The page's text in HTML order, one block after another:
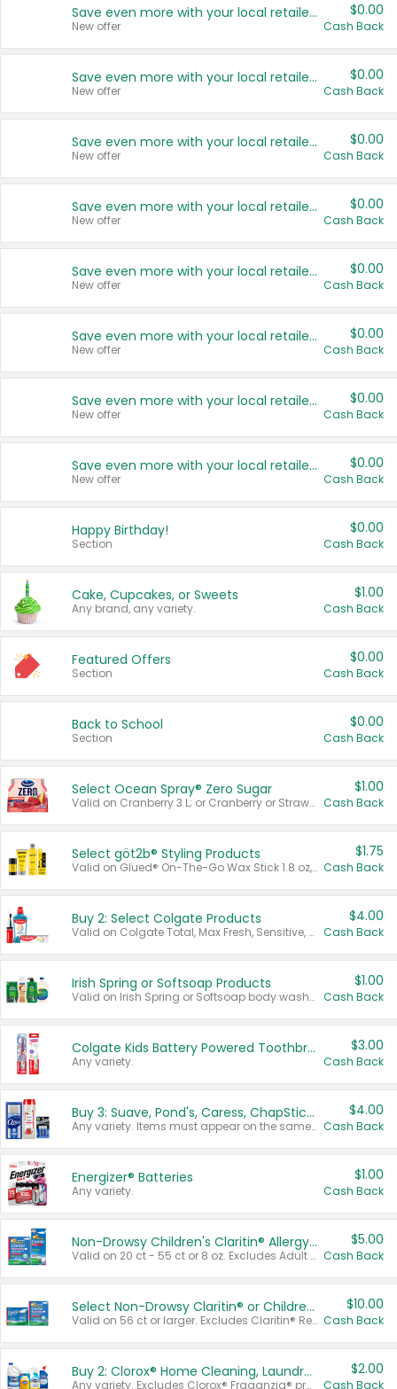
Save even more with your local retailers
New offer
$0.00
Cash Back
Save even more with your local retailers
New offer
$0.00
Cash Back
Save even more with your local retailers
New offer
$0.00
Cash Back
Save even more with your local retailers
New offer
$0.00
Cash Back
Save even more with your local retailers
New offer
$0.00
Cash Back
Save even more with your local retailers
New offer
$0.00
Cash Back
Save even more with your local retailers
New offer
$0.00
Cash Back
Save even more with your local retailers
New offer
$0.00
Cash Back
Happy Birthday!
Section
$0.00
Cash Back
Cake, Cupcakes, or Sweets
Any brand, any variety.
$1.00
Cash Back
Featured Offers
Section
$0.00
Cash Back
Back to School
Section
$0.00
Cash Back
Select Ocean Spray® Zero Sugar
Valid on Cranberry 3 L; or Cranberry or Strawberry Mango 10 oz 6 ct.
$1.00
Cash Back
Select göt2b® Styling Products
Valid on Glued® On-The-Go Wax Stick 1.8 oz, Blasting Freeze Spray® Extra Strong Rigid Hold for Spiked Styles 12 oz, Styling Spiking Glue Water-Resistant Bold Screaming Hold Spikes 6 oz, 2-in-1 Brow Gel & Edge Control Strong Hold Eyebrow & Hair Mascara 0.54 oz.
$1.75
Cash Back
Buy 2: Select Colgate Products
Valid on Colgate Total, Max Fresh, Sensitive, Optic White Advanced, Stain Fighter, Purple or Charcoal toothpastes 3 oz or larger, Colgate 360°, Total, Gum Health, Expert or Optic White toothbrushes , mouthwashes or mouth rinses 16 oz or larger. Excludes 3 pack toothpastes. Items must appear on the same receipt.
$4.00
Cash Back
Irish Spring or Softsoap Products
Valid on Irish Spring or Softsoap body washes 20 oz or larger, Irish Spring bar soap multi-packs 6 ct or larger, or Softsoap liquid hand soap refills 50 oz.
$1.00
Cash Back
Colgate Kids Battery Powered Toothbrushes
Any variety.
$3.00
Cash Back
Buy 3: Suave, Pond's, Caress, ChapStick, Q-Tip, St. Ives, or Noxzema Products
Any variety. Items must appear on the same receipt. One (1) multi-pack is considered one (1) item purchased.
$4.00
Cash Back
Energizer® Batteries
Any variety.
$1.00
Cash Back
Non-Drowsy Children's Claritin® Allergy Chewables 20 - 55 ct or 8 oz Syrup
Valid on 20 ct - 55 ct or 8 oz. Excludes Adult Claritin® and Cooling Honey Flavored Liquid.
$5.00
Cash Back
Select Non-Drowsy Claritin® or Children's Claritin® Allergy
Valid on 56 ct or larger. Excludes Claritin® RediTabs 70 ct, Claritin® 115 ct, Children’s Claritin® 80 ct, and Claritin-D®.
$10.00
Cash Back
Buy 2: Clorox® Home Cleaning, Laundry, Pine-Sol®, Liquid-Plumr, or Formula 409 Products
Any variety. Excludes Clorox® Fraganzia® products, trial and travel sizes, tools, & textiles. Items must appear on the same receipt.
$2.00
Cash Back